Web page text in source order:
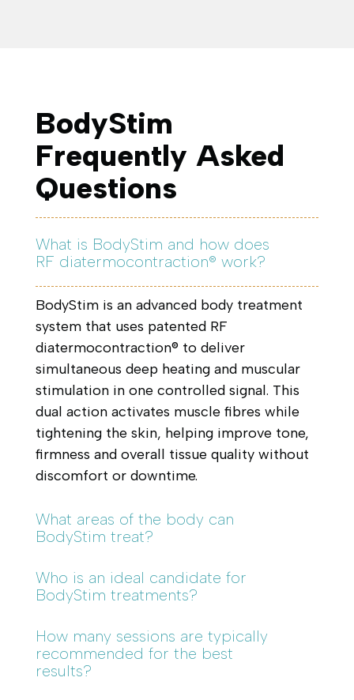
BodyStim
Frequently Asked
Questions
What is BodyStim and how does
RF diatermocontraction® work?
BodyStim is an advanced body treatment
system that uses patented RF
diatermocontraction® to deliver
simultaneous deep heating and muscular
stimulation in one controlled signal. This
dual action activates muscle fibres while
tightening the skin, helping improve tone,
firmness and overall tissue quality without
discomfort or downtime.
What areas of the body can
BodyStim treat?
Who is an ideal candidate for
BodyStim treatments?
How many sessions are typically
recommended for the best
results?